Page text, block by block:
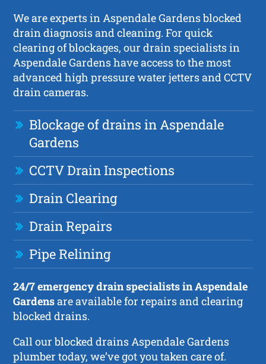
We are experts in Aspendale Gardens blocked
drain diagnosis and cleaning. For quick
clearing of blockages, our drain specialists in
Aspendale Gardens have access to the most
advanced high pressure water jetters and CCTV
drain cameras.
Blockage of drains in Aspendale
Gardens
CCTV Drain Inspections
Drain Clearing
Drain Repairs
Pipe Relining
24/7 emergency drain specialists in Aspendale
Gardensare available for repairs and clearing
blocked drains.
Call our blocked drains Aspendale Gardens
plumber today, we’ve got you taken care of.